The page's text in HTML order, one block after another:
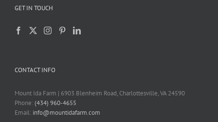
GET IN TOUCH
CONTACT INFO
Mount Ida Farm | 6903 Blenheim Road, Charlottesville, VA 24590
Phone:(434) 960-4655
Email: info@mountidafarm.com